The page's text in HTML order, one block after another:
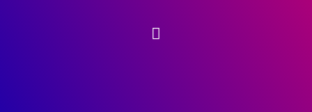
Above